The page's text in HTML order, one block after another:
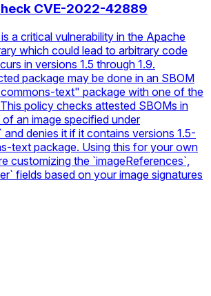
CVE-2022-42889
a critical vulnerability in the Apache
which could lead to arbitrary code
in versions 1.5 through 1.9.
package may be done in an SBOM
text" package with one of the
policy checks attested SBOMs in
an image specified under
and denies it if it contains versions 1.5-
text package. Using this for your own
customizing the `imageReferences`,
fields based on your image signatures